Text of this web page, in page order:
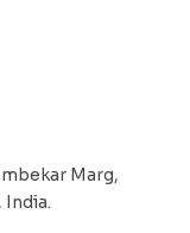
Marg,
India.